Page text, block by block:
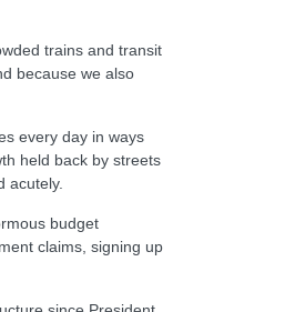
trains and transit
because we also
every day in ways
held back by streets
acutely.
budget
claims, signing up